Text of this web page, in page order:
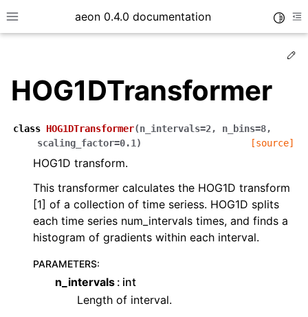
Toggle site navigation sidebar
aeon 0.4.0 documentation
child pages in navigation
child pages in navigation
child pages in navigation
child pages in navigation
HOG1DTransformer
class HOG1DTransformer(n_intervals=2, n_bins=8,
scaling_factor=0.1 ) [source]
HOG1D transform.
This transformer calculates the HOG1D transform
[1] of a collection of time seriess. HOG1D splits
each time series num_intervals times, and finds a
histogram of gradients within each interval.
PARAMETERS:
n_intervals int
Length of interval.